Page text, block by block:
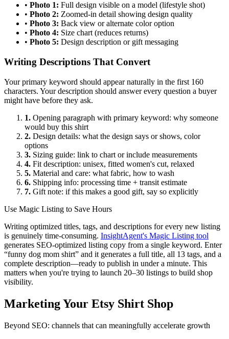
• Photo 1: Full design visible on a model (lifestyle shot)
• Photo 2: Zoomed-in detail showing design quality
• Photo 3: Back view or alternate color option
• Photo 4: Size chart (reduces returns)
• Photo 5: Design description or gift messaging
Writing Descriptions That Convert
Your primary keyword should appear naturally in the first 160
characters. Your description should answer every question a buyer
might have before they ask.
1. Opening paragraph with primary keyword: why someone
would buy this shirt
2. Design details: what the design says or shows, color
options
3. Sizing guide: link to chart or include measurements
4. Fit description: unisex, fitted women's cut, relaxed
5. Material and care: what fabric, how to wash
6. Shipping info: processing time + transit estimate
7. Gift note: if this makes a good gift, say so explicitly
Use Magic Listing to Save Hours
Writing optimized titles, tags, and descriptions for every new listing
is genuinely time-consuming. InsightAgent's Magic Listing tool
generates SEO-optimized listing copy from a single keyword. Enter
“funny dog mom shirt” and it generates a full title, all 13 tags, and a
complete description—ready to publish in under a minute. This
matters when you're trying to launch 20–30 listings to build shop
visibility.
Marketing Your Etsy Shirt Shop
Beyond SEO: channels that can meaningfully accelerate growth